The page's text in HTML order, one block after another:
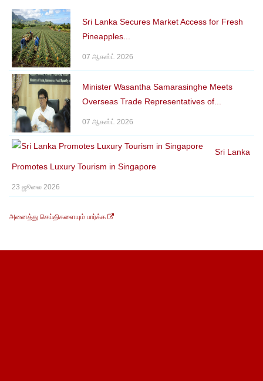
Sri Lanka Secures Market Access for Fresh
Pineapples...
07 ஆகஸ்ட் 2026
Minister Wasantha Samarasinghe Meets
Overseas Trade Representatives of...
07 ஆகஸ்ட் 2026
Sri Lanka
Promotes Luxury Tourism in Singapore
23 ஜூலை 2026
அனைத்து செய்திகளையும் பார்க்க